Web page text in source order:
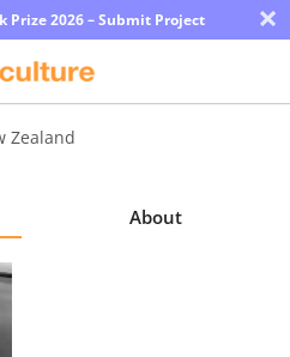
Prize 2026 – Submit Project ×
Zealand
About